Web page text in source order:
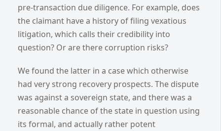
pre-transaction due diligence. For example, does
the claimant have a history of filing vexatious
litigation, which calls their credibility into
question? Or are there corruption risks?
We found the latter in a case which otherwise
had very strong recovery prospects. The dispute
was against a sovereign state, and there was a
reasonable chance of the state in question using
its formal, and actually rather potent